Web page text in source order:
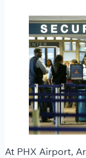
At PHX Airport,